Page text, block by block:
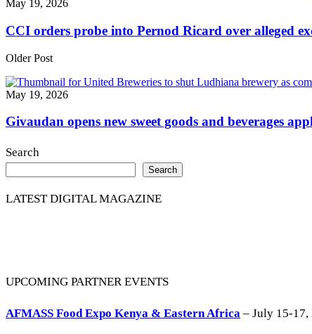
May 19, 2026
CCI orders probe into Pernod Ricard over alleged
Older Post
May 19, 2026
Givaudan opens new sweet goods and beverages
Search
Search
LATEST DIGITAL MAGAZINE
UPCOMING PARTNER EVENTS
AFMASS Food Expo Kenya & Eastern Africa – July 15-